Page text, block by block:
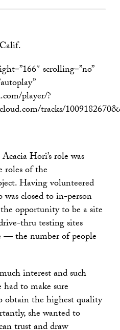
scrolling=”no”
player/?
tracks/
Hori’s role was
of the
Having volunteered
closed to in-person
opportunity to be a site
thru testing sites
— the number of people
interest and such
to make sure
the highest quality
she wanted to